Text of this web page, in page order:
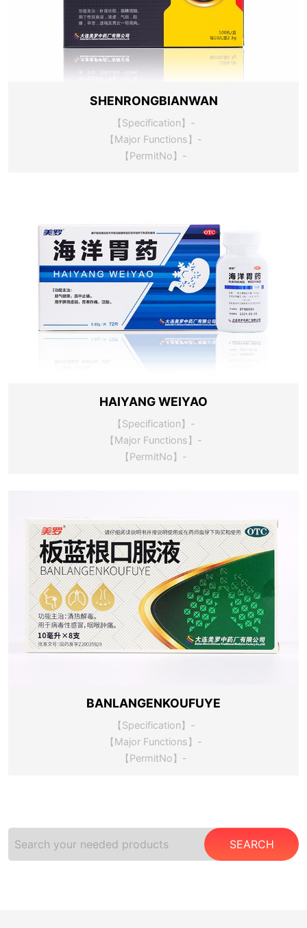
SHENRONGBIANWAN
【Specification】-
【Major Functions】-
【PermitNo】-
HAIYANG WEIYAO
【Specification】-
【Major Functions】-
【PermitNo】-
BANLANGENKOUFUYE
【Specification】-
【Major Functions】-
【PermitNo】-
SEARCH